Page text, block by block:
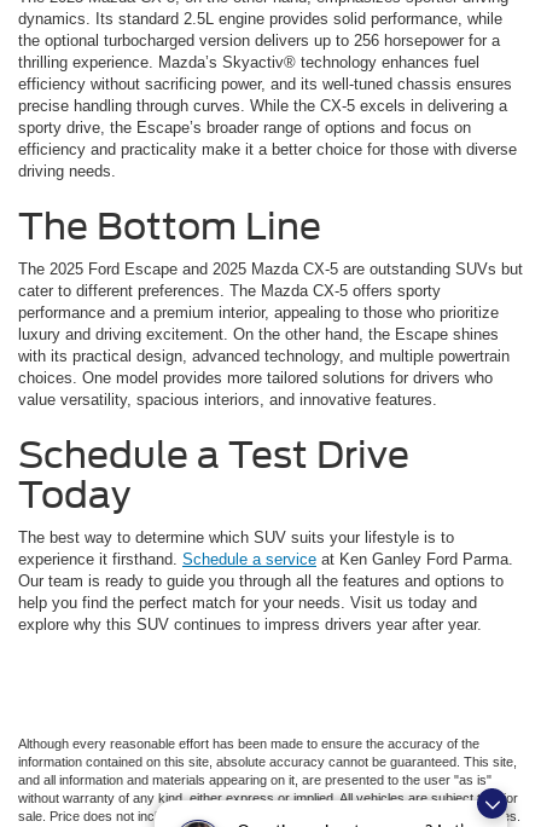
dynamics. Its standard 2.5L engine provides solid performance, while
the optional turbocharged version delivers up to 256 horsepower for a
thrilling experience. Mazda’s Skyactiv® technology enhances fuel
efficiency without sacrificing power, and its well-tuned chassis ensures
precise handling through curves. While the CX-5 excels in delivering a
sporty drive, the Escape’s broader range of options and focus on
efficiency and practicality make it a better choice for those with diverse
driving needs.
The Bottom Line
The 2025 Ford Escape and 2025 Mazda CX-5 are outstanding SUVs but
cater to different preferences. The Mazda CX-5 offers sporty
performance and a premium interior, appealing to those who prioritize
luxury and driving excitement. On the other hand, the Escape shines
with its practical design, advanced technology, and multiple powertrain
choices. One model provides more tailored solutions for drivers who
value versatility, spacious interiors, and innovative features.
Schedule a Test Drive
Today
The best way to determine which SUV suits your lifestyle is to
experience it firsthand. Schedule a service at Ken Ganley Ford Parma.
Our team is ready to guide you through all the features and options to
help you find the perfect match for your needs. Visit us today and
explore why this SUV continues to impress drivers year after year.
Although every reasonable effort has been made to ensure the accuracy of the
information contained on this site, absolute accuracy cannot be guaranteed. This site,
and all information and materials appearing on it, are presented to the user "as is"
without warranty of any kind, either express or implied. All vehicles are subject to prior
sale. Price does not include applicable tax, title, license, or ($398) documentation fees.